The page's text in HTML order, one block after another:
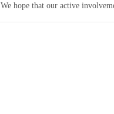
We hope that our active